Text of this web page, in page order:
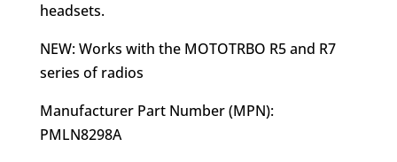
headsets.
NEW: Works with the MOTOTRBO R5 and R7
series of radios
Manufacturer Part Number (MPN):
PMLN8298A